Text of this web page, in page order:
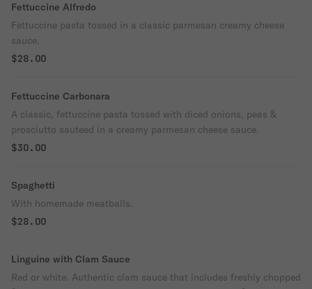
Fettuccine Alfredo
Fettuccine pasta tossed in a classic parmesan creamy cheese
sauce.
$28.00
Fettuccine Carbonara
A classic, fettuccine pasta tossed with diced onions, peas &
prosciutto sauteed in a creamy parmesan cheese sauce.
$30.00
Spaghetti
With homemade meatballs.
$28.00
Linguine with Clam Sauce
Red or white. Authentic clam sauce that includes freshly chopped